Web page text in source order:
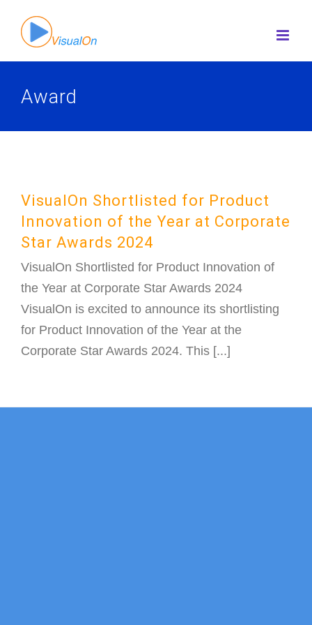
content
Award
VisualOn Shortlisted for Product
Innovation of the Year at Corporate
Star Awards 2024
VisualOn Shortlisted for Product Innovation of
the Year at Corporate Star Awards 2024
VisualOn is excited to announce its shortlisting
for Product Innovation of the Year at the
Corporate Star Awards 2024. This [...]